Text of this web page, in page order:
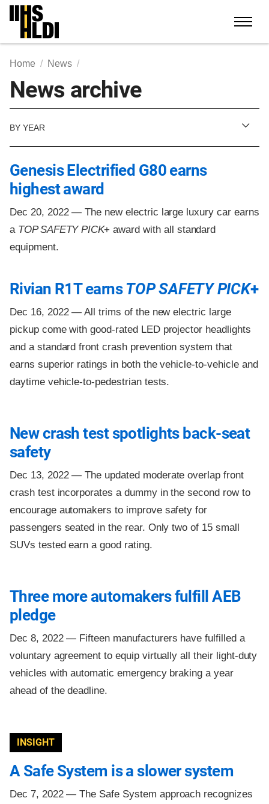
Skip
content
Home News
News archive
BY YEAR
Genesis Electrified G80 earns
highest award
Dec 20, 2022 —The new electric large luxury car earns
a TOP SAFETY PICK+ award with all standard
equipment.
Rivian R1T earns TOP SAFETY PICK+
Dec 16, 2022 —All trims of the new electric large
pickup come with good-rated LED projector headlights
and a standard front crash prevention system that
earns superior ratings in both the vehicle-to-vehicle and
daytime vehicle-to-pedestrian tests.
New crash test spotlights back-seat
safety
Dec 13, 2022 —The updated moderate overlap front
crash test incorporates a dummy in the second row to
encourage automakers to improve safety for
passengers seated in the rear. Only two of 15 small
SUVs tested earn a good rating.
Three more automakers fulfill AEB
pledge
Dec 8, 2022 — Fifteen manufacturers have fulfilled a
voluntary agreement to equip virtually all their light-duty
vehicles with automatic emergency braking a year
ahead of the deadline.
INSIGHT
A Safe System is a slower system
Dec 7, 2022 —The Safe System approach recognizes